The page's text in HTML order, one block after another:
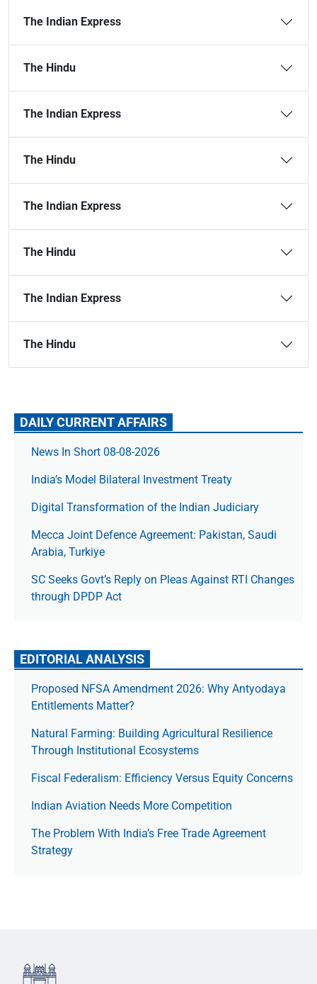
The Indian Express
The Hindu
The Indian Express
The Hindu
The Indian Express
The Hindu
The Indian Express
The Hindu
DAILY CURRENT AFFAIRS
News In Short 08-08-2026
India’s Model Bilateral Investment Treaty
Digital Transformation of the Indian Judiciary
Mecca Joint Defence Agreement: Pakistan, Saudi
Arabia, Turkiye
SC Seeks Govt’s Reply on Pleas Against RTI Changes
through DPDP Act
EDITORIAL ANALYSIS
Proposed NFSA Amendment 2026: Why Antyodaya
Entitlements Matter?
Natural Farming: Building Agricultural Resilience
Through Institutional Ecosystems
Fiscal Federalism: Efficiency Versus Equity Concerns
Indian Aviation Needs More Competition
The Prob­lem With India’s Free Trade Agree­ment
Strategy